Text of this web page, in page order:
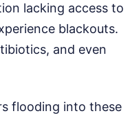
lacking access to
blackouts.
and even
flooding into these